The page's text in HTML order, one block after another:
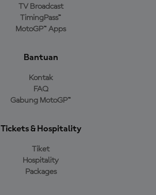
TV Broadcast
TimingPass™
MotoGP™ Apps
Bantuan
Kontak
FAQ
Gabung MotoGP™
Tickets & Hospitality
Tiket
Hospitality
Packages